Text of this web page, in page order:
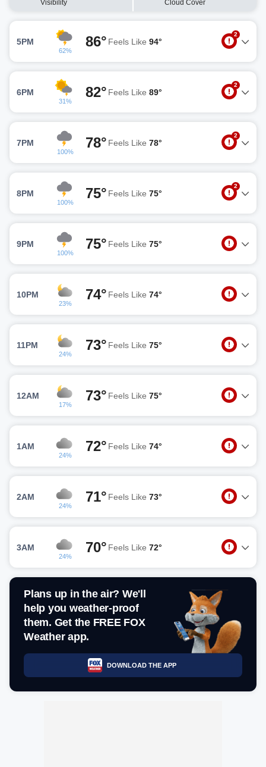
Visibility Cloud Cover
5PM
62%
86° Feels Like 94°
2
6PM
31%
82° Feels Like 89°
2
7PM
100%
78° Feels Like 78°
2
8PM
100%
75° Feels Like 75°
2
9PM
100%
75° Feels Like 75°
10PM
23%
74° Feels Like 74°
11PM
24%
73° Feels Like 75°
12AM
17%
73° Feels Like 75°
1AM
24%
72° Feels Like 74°
2AM
24%
71° Feels Like 73°
3AM
24%
70° Feels Like 72°
Plans up in the air? We'll
help you weather-proof
them. Get the FREE FOX
Weather app.
DOWNLOAD THE APP